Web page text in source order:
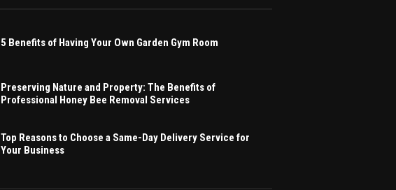
5 Benefits of Having Your Own Garden Gym Room
Preserving Nature and Property: The Benefits of
Professional Honey Bee Removal Services
Top Reasons to Choose a Same-Day Delivery Service for
Your Business